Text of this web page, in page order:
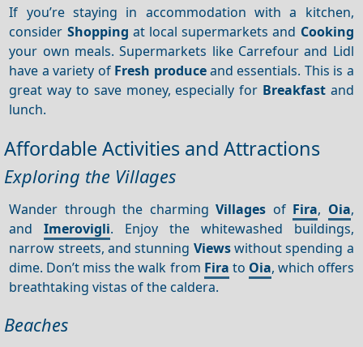
If you’re staying in accommodation with a kitchen,
consider Shopping at local supermarkets and Cooking
your own meals. Supermarkets like Carrefour and Lidl
have a variety of Fresh produceand essentials. This is a
great way to save money, especially for Breakfastand
lunch.
Affordable Activities and Attractions
Exploring the Villages
Wander through the charmingVillages of Fira, Oia,
andImerovigli. Enjoy the whitewashed buildings,
narrow streets, and stunning Viewswithout spending a
dime. Don’t miss the walk from Fira to Oia, which offers
breathtaking vistas of the caldera.
Beaches